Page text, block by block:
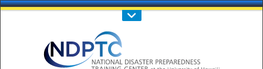
Call Us : 808-956-0600